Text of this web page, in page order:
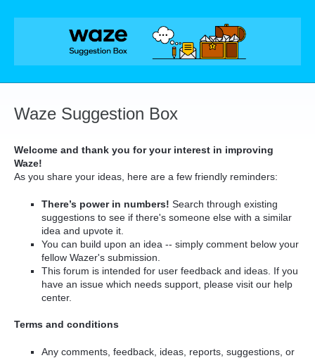
Skip
Waze Suggestion Box
Welcome and thank you for your interest in improving
Waze!
As you share your ideas, here are a few friendly reminders:
There’s power in numbers! Search through existing
suggestions to see if there's someone else with a similar
idea and upvote it.
You can build upon an idea -- simply comment below your
fellow Wazer's submission.
This forum is intended for user feedback and ideas. If you
have an issue which needs support, please visit our help
center.
Terms and conditions
Any comments, feedback, ideas, reports, suggestions, or